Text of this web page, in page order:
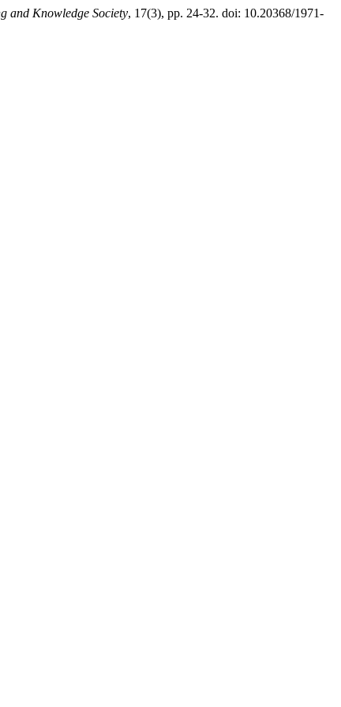
and Knowledge Society, 17(3), pp. 24-32. doi: 10.20368/1971-